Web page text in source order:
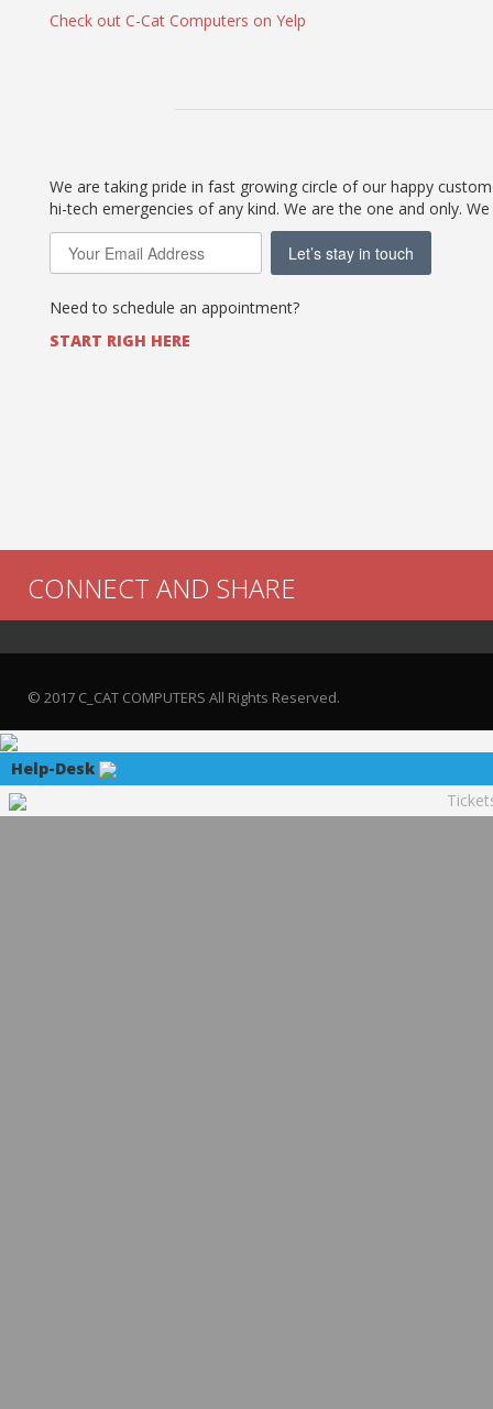
Check out C-Cat Computers on Yelp
We are taking pride in fast growing circle of our happy
hi-tech emergencies of any kind. We are the one and only.
Let’s stay in touch
Need to schedule an appointment?
START RIGH HERE
CONNECT AND SHARE
© 2017 C_CAT COMPUTERS All Rights Reserved.
Help-Desk